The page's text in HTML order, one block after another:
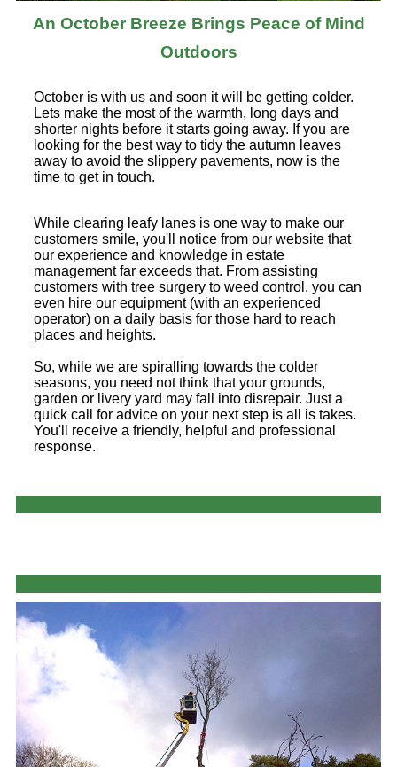
An October Breeze Brings Peace of Mind
Outdoors
October is with us and soon it will be getting colder.
Lets make the most of the warmth, long days and
shorter nights before it starts going away. If you are
looking for the best way to tidy the autumn leaves
away to avoid the slippery pavements, now is the
time to get in touch.
While clearing leafy lanes is one way to make our
customers smile, you'll notice from our website that
our experience and knowledge in estate
management far exceeds that. From assisting
customers with tree surgery to weed control, you can
even hire our equipment (with an experienced
operator) on a daily basis for those hard to reach
places and heights.
So, while we are spiralling towards the colder
seasons, you need not think that your grounds,
garden or livery yard may fall into disrepair. Just a
quick call for advice on your next step is all is takes.
You'll receive a friendly, helpful and professional
response.